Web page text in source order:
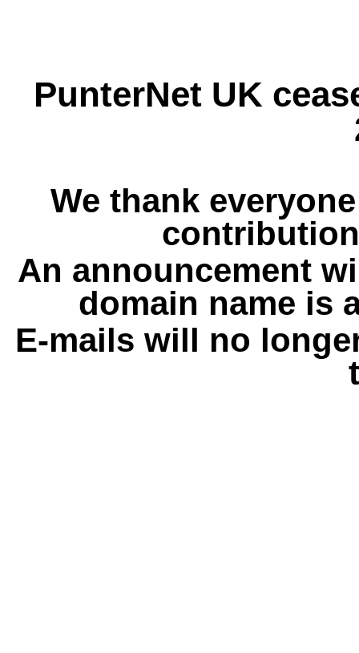
PunterNet UK
We thank
An announcement
domain name is
E-mails will no